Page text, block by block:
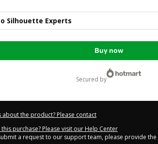
Silhouette Experts
Buy now
secured by
about the product? Please contact
purchase? Please visit our Help Center
a request to our support team, please provide